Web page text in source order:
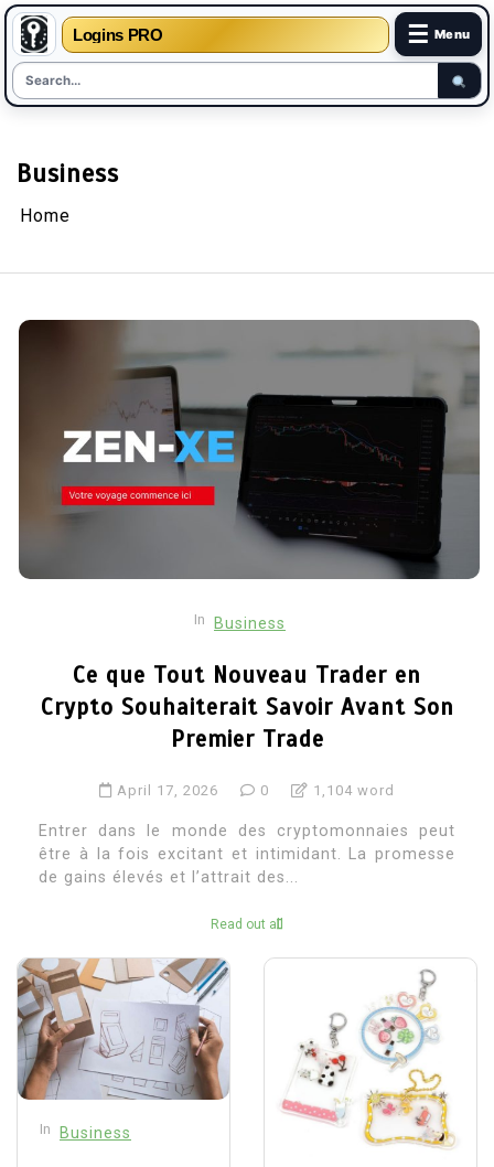
Logins PRO ☰ Menu
Business
Home
In Business
Ce que Tout Nouveau Trader en
Crypto Souhaiterait Savoir Avant Son
Premier Trade
April 17, 2026 0 1,104 word
Entrer dans le monde des cryptomonnaies peut
être à la fois excitant et intimidant. La promesse
de gains élevés et l’attrait des...
Read out all
In Business